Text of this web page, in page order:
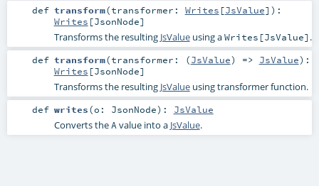
def transform(transformer: Writes [JsValue] ) :
Writes [JsonNode]
Transforms the resulting JsValueusing aWrites[JsValue] .
def transform(transformer: (JsValue) => JsValue) :
Writes [JsonNode]
Transforms the resulting JsValueusing transformer function.
def writes(o: JsonNode) : JsValue
Converts theAvalue into a JsValue.